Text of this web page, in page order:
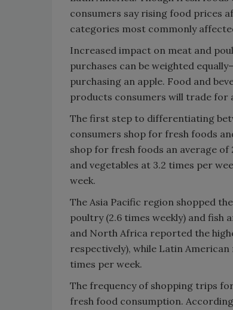
consumers say rising food prices
categories most commonly
Increased impact on meat and
purchases can be weighted
purchasing an apple. Food and
products consumers will trade for
The first step to differentiating
consumers shop for fresh foods
shop for fresh foods an average
and vegetables at 3.2 times per
week.
The Asia Pacific region shopped
poultry (2.6 times weekly) and fish
and North Africa reported the
respectively), while Latin
times per week.
The frequency of shopping trips
fresh food consumption.